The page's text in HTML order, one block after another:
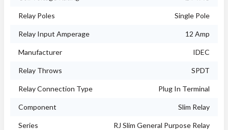
Relay Poles Single Pole
Relay Input Amperage 12 Amp
Manufacturer IDEC
Relay Throws SPDT
Relay Connection Type Plug In Terminal
Component Slim Relay
Series RJ Slim General Purpose Relay